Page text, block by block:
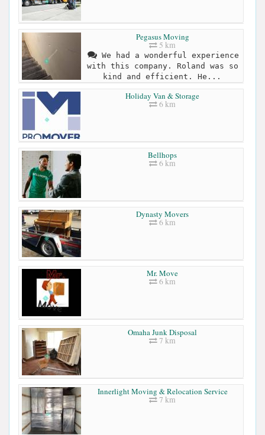
Pegasus Moving
5 km
We had a wonderful experience
with this company. Roland was so
kind and efficient. He...
Holiday Van & Storage
6 km
Bellhops
6 km
Dynasty Movers
6 km
Mr. Move
6 km
Omaha Junk Disposal
7 km
Innerlight Moving & Relocation Service
7 km